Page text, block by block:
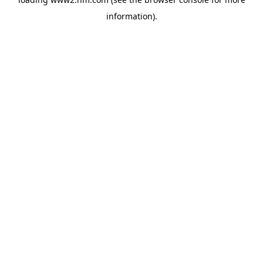
information).